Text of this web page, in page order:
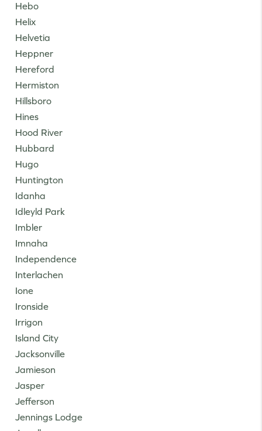
Hebo
Helix
Helvetia
Heppner
Hereford
Hermiston
Hillsboro
Hines
Hood River
Hubbard
Hugo
Huntington
Idanha
Idleyld Park
Imbler
Imnaha
Independence
Interlachen
Ione
Ironside
Irrigon
Island City
Jacksonville
Jamieson
Jasper
Jefferson
Jennings Lodge